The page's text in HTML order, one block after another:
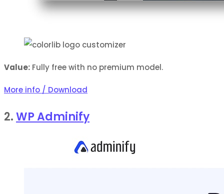
Value: Fully free with no premium model.
More info / Download
2.WP Adminify